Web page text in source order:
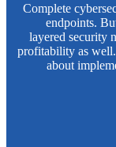
Complete
endpoints.
layered security
profitability as well.
about